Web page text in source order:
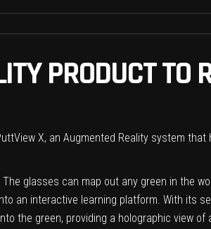
PRODUCT TO
X, an Augmented Reality system that
glasses can map out any green in the
an interactive learning platform. With its
the green, providing a holographic view of